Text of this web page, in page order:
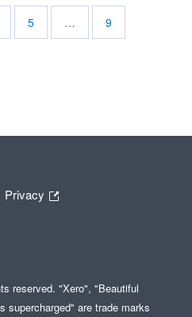
5 … 9
Privacy
reserved. "Xero", "Beautiful
supercharged" are trade marks